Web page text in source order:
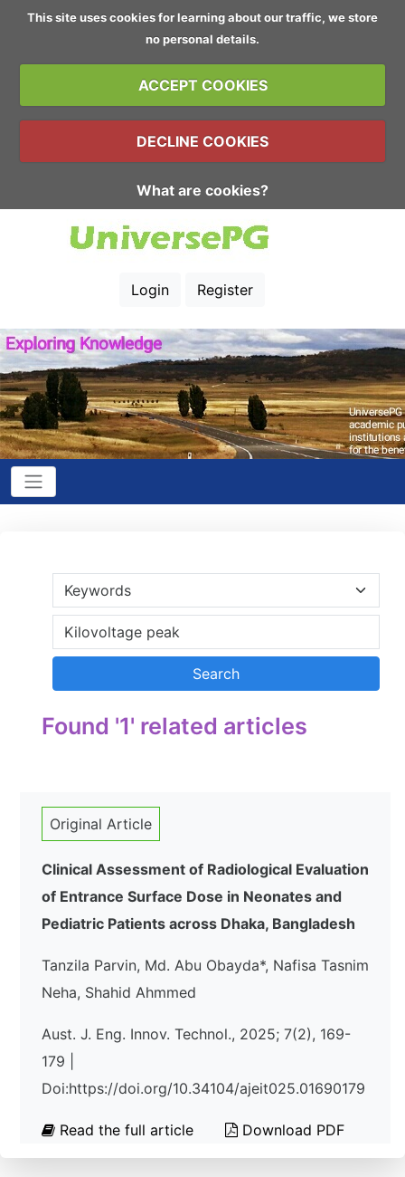
This site uses cookies for learning about our traffic, we store
no personal details.
ACCEPT COOKIES
DECLINE COOKIES
What are cookies?
Login Register
Found '1' related articles
Original Article
Clinical Assessment of Radiological Evaluation
of Entrance Surface Dose in Neonates and
Pediatric Patients across Dhaka, Bangladesh
Tanzila Parvin, Md. Abu Obayda*, Nafisa Tasnim
Neha, Shahid Ahmmed
Aust. J. Eng. Innov. Technol., 2025; 7(2), 169-
179 |
Doi:https://doi.org/10.34104/ajeit025.01690179
Read the full article Download PDF